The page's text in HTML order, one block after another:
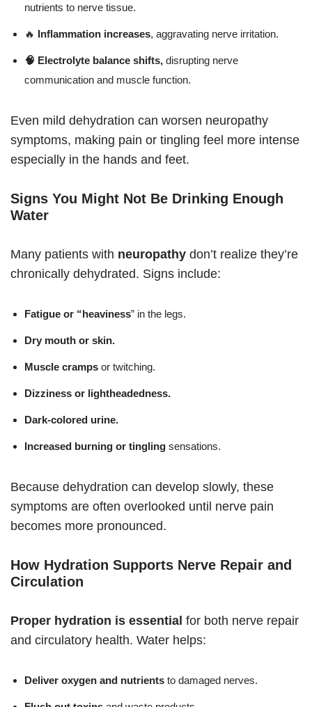
nutrients to nerve tissue.
🔥 Inflammation increases, aggravating nerve irritation.
🧠 Electrolyte balance shifts, disrupting nerve
communication and muscle function.
Even mild dehydration can worsen neuropathy
symptoms, making pain or tingling feel more intense
especially in the hands and feet.
Signs You Might Not Be Drinking Enough
Water
Many patients with neuropathy don’t realize they’re
chronically dehydrated. Signs include:
Fatigue or “heaviness” in the legs.
Dry mouth or skin.
Muscle cramps or twitching.
Dizziness or lightheadedness.
Dark-colored urine.
Increased burning or tingling sensations.
Because dehydration can develop slowly, these
symptoms are often overlooked until nerve pain
becomes more pronounced.
How Hydration Supports Nerve Repair and
Circulation
Proper hydration is essential for both nerve repair
and circulatory health. Water helps:
Deliver oxygen and nutrients to damaged nerves.